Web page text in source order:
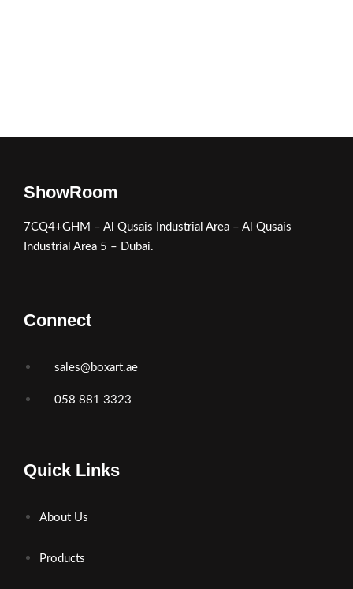
ShowRoom
7CQ4+GHM – Al Qusais Industrial Area – Al Qusais
Industrial Area 5 – Dubai.
Connect
sales@boxart.ae
058 881 3323
Quick Links
About Us
Products